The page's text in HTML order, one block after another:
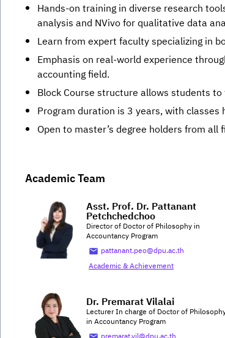
Hands-on training in diverse research
analysis and NVivo for qualitative data
Learn from expert faculty specializing in
Emphasis on real-world experience
accounting field.
Block Course structure allows students
Program duration is 3 years, with classes
Open to master’s degree holders from all
Academic Team
Asst. Prof. Dr. Pattanant
Petchchedchoo
Director of Doctor of Philosophy in
Accountancy Program
pattanant.peo@dpu.ac.th
Academic & Achievement
Dr. Premarat Vilalai
Lecturer In charge of Doctor of
in Accountancy Program